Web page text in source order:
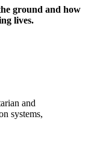
ground and how
lives.
and
systems,